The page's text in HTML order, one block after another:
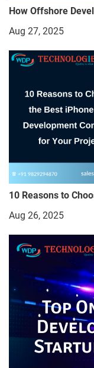
How Offshore
Aug 27, 2025
10 Reasons to
Aug 26, 2025